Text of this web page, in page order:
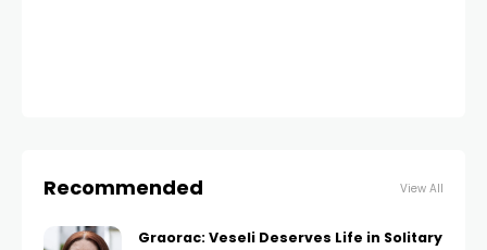
Recommended View All
Graorac: Veseli Deserves Life in Solitary